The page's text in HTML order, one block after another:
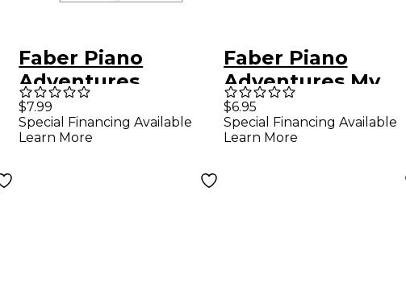
Faber Piano
Adventures
Accelerated Piano
Adventures
$7.99
Special Financing Available
Learn More
Faber Piano
Adventures My
First Adventure
Writing Book B for
$6.95
Special Financing Available
Learn More